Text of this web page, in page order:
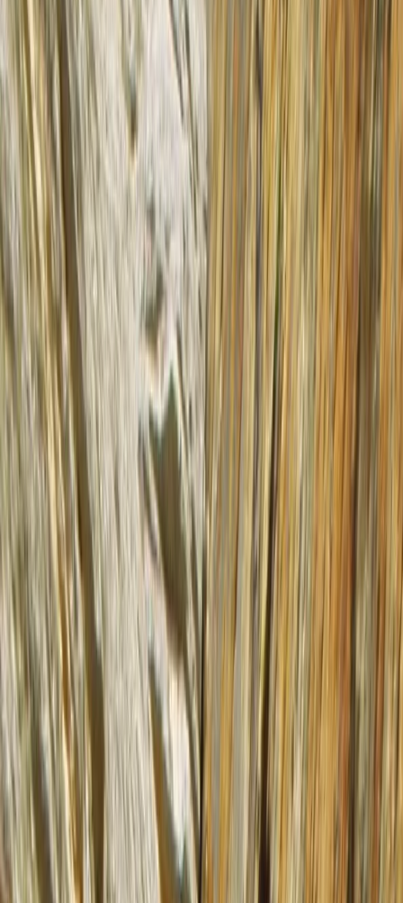
Gift vouchers
Bucket list
For centres
My stuff
Home
Activities
Kayaking
United Kingdom
Scotland
›
Highlands & Islands
5-Day Inner Sound Sea Kayak
Expedition from Lochcarron